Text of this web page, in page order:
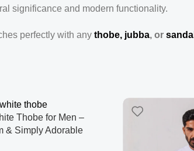
significance and modern functionality.
perfectly with any thobe, jubba, or sandal
Thobe for Men –
& Simply Adorable